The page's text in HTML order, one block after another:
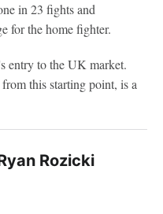
in 23 fights and
for the home fighter.
entry to the UK market.
this starting point, is a
Rozicki